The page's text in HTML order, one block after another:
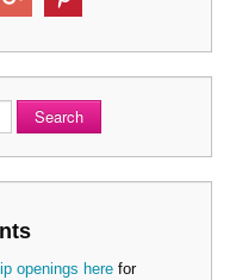
Search
openings here for